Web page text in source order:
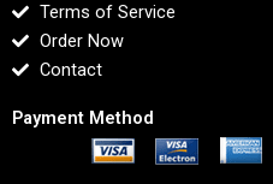
Terms of Service
Order Now
Contact
Payment Method